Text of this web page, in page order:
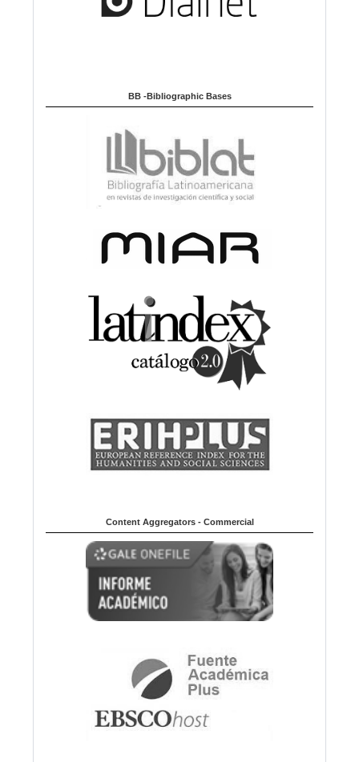
BB -Bibliographic Bases
Content Aggregators - Commercial